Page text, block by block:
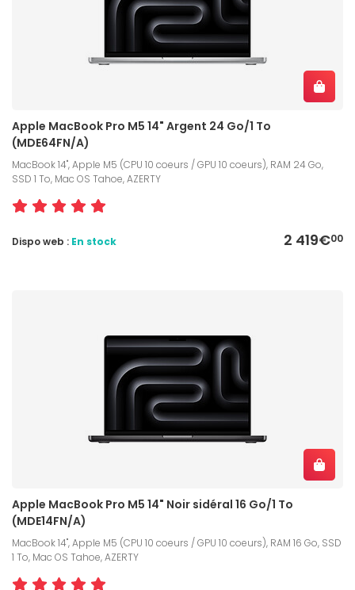
Apple MacBook Pro M5 14" Argent 24 Go/1 To
(MDE64FN/A)
MacBook 14", Apple M5 (CPU 10 coeurs / GPU 10 coeurs), RAM 24 Go,
SSD 1 To, Mac OS Tahoe, AZERTY
2 419€00
Dispo web : En stock
Apple MacBook Pro M5 14" Noir sidéral 16 Go/1 To
(MDE14FN/A)
MacBook 14", Apple M5 (CPU 10 coeurs / GPU 10 coeurs), RAM 16 Go, SSD
1 To, Mac OS Tahoe, AZERTY